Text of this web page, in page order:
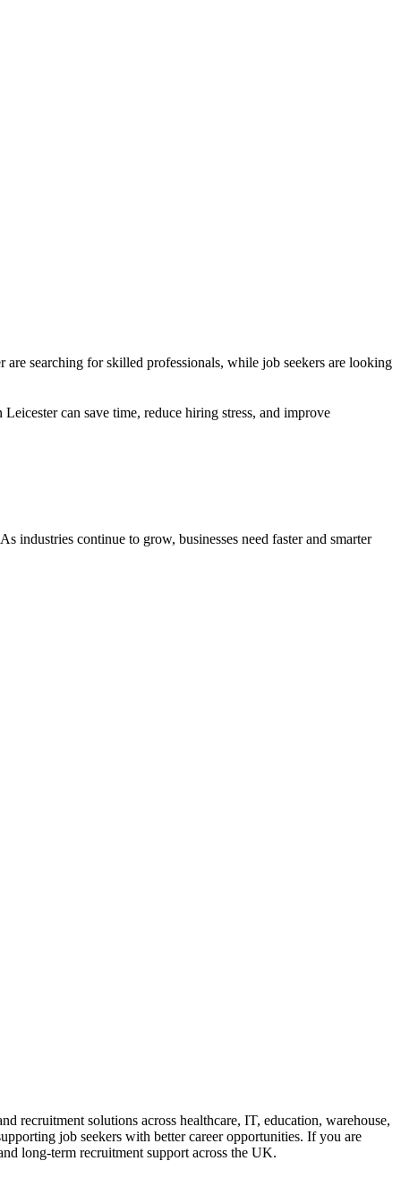
searching for skilled professionals, while job seekers are looking
can save time, reduce hiring stress, and improve
industries continue to grow, businesses need faster and smarter
recruitment solutions across healthcare, IT, education, warehouse,
job seekers with better career opportunities. If you are
long-term recruitment support across the UK.